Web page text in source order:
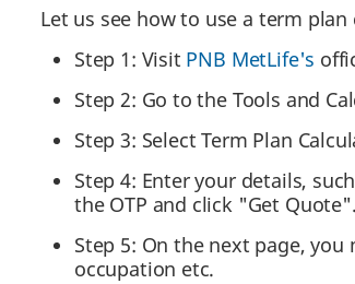
Let us see how to use a term
Step 1: Visit PNB MetLife's
Step 2: Go to the Tools and
Step 3: Select Term Plan
Step 4: Enter your details,
the OTP and click "Get Quote".
Step 5: On the next page,
occupation etc.